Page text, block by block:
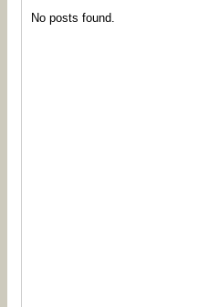
No posts found.